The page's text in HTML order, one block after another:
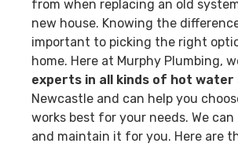
from when replacing an old
new house. Knowing the
important to picking the right
home. Here at Murphy Plumbing,
experts in all kinds of hot water
Newcastle and can help you
works best for your needs. We
and maintain it for you. Here are